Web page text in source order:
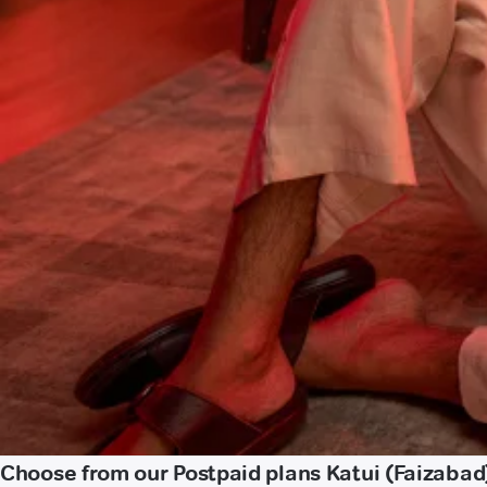
Choose from our Postpaid plans Katui